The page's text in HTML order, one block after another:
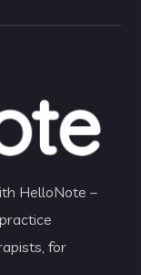
HelloNote –
for